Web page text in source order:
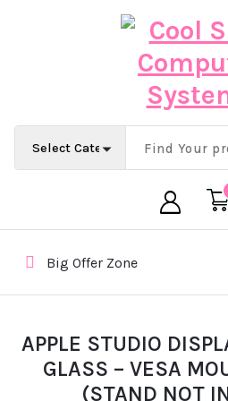
Big Offer Zone
APPLE STUDIO
GLASS – VESA
(STAND NOT